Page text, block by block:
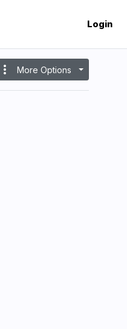
Login
more_vert More Options